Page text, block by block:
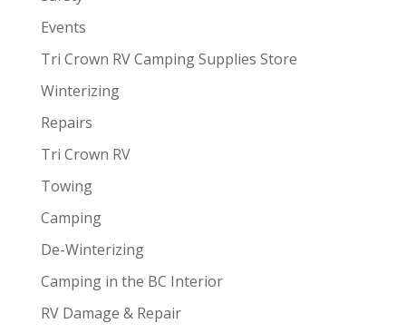
Events
Tri Crown RV Camping Supplies Store
Winterizing
Repairs
Tri Crown RV
Towing
Camping
De-Winterizing
Camping in the BC Interior
RV Damage & Repair